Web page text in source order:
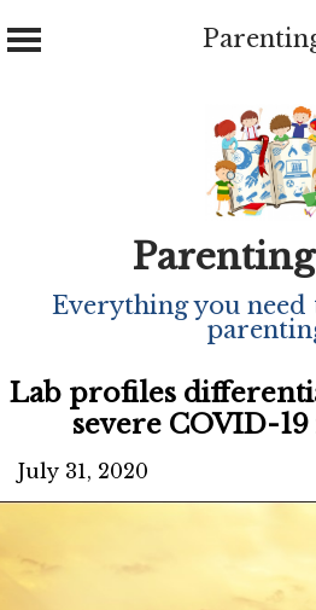
Everything you need
Lab profiles
severe COVID-
July 31, 2020